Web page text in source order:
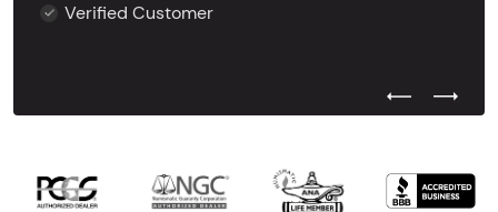
Verified Customer
Previous
Next